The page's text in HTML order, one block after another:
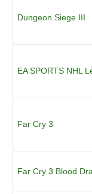
Dungeon Siege III
EA SPORTS NHL
Far Cry 3
Far Cry 3 Blood